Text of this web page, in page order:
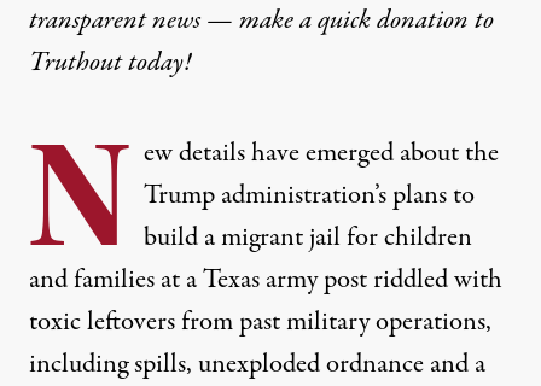
transparent news — make aquick donationto
Truthout today!
N ew details have emerged about the
Trump administration’s plans to
build a migrant jail for children
and families at a Texas army post riddled with
toxic leftovers from past military operations,
including spills, unexploded ordnance and a